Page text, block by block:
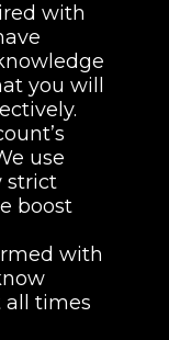
with
you will
use
strict
boost
with
all times